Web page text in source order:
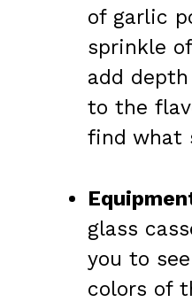
of garlic
sprinkle
add
to the
find what
glass
you to
colors of